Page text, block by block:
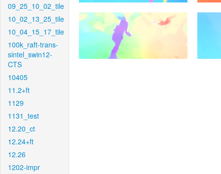
09_25_10_02_tile
10_02_13_25_tile
10_04_15_17_tile
100k_raft-trans-
sintel_swin12-
CTS
10405
11.2+ft
1129
1131_test
12.20_ct
12.24+ft
12.26
1202-impr